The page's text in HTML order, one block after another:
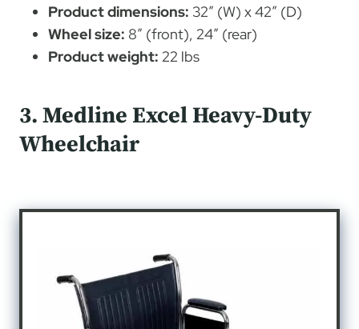
Product dimensions: 32″ (W) x 42″ (D)
Wheel size: 8″ (front), 24″ (rear)
Product weight: 22 lbs
3. Medline Excel Heavy-Duty
Wheelchair